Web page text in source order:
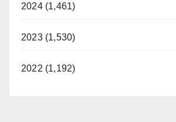
2024 (1,461)
2023 (1,530)
2022 (1,192)